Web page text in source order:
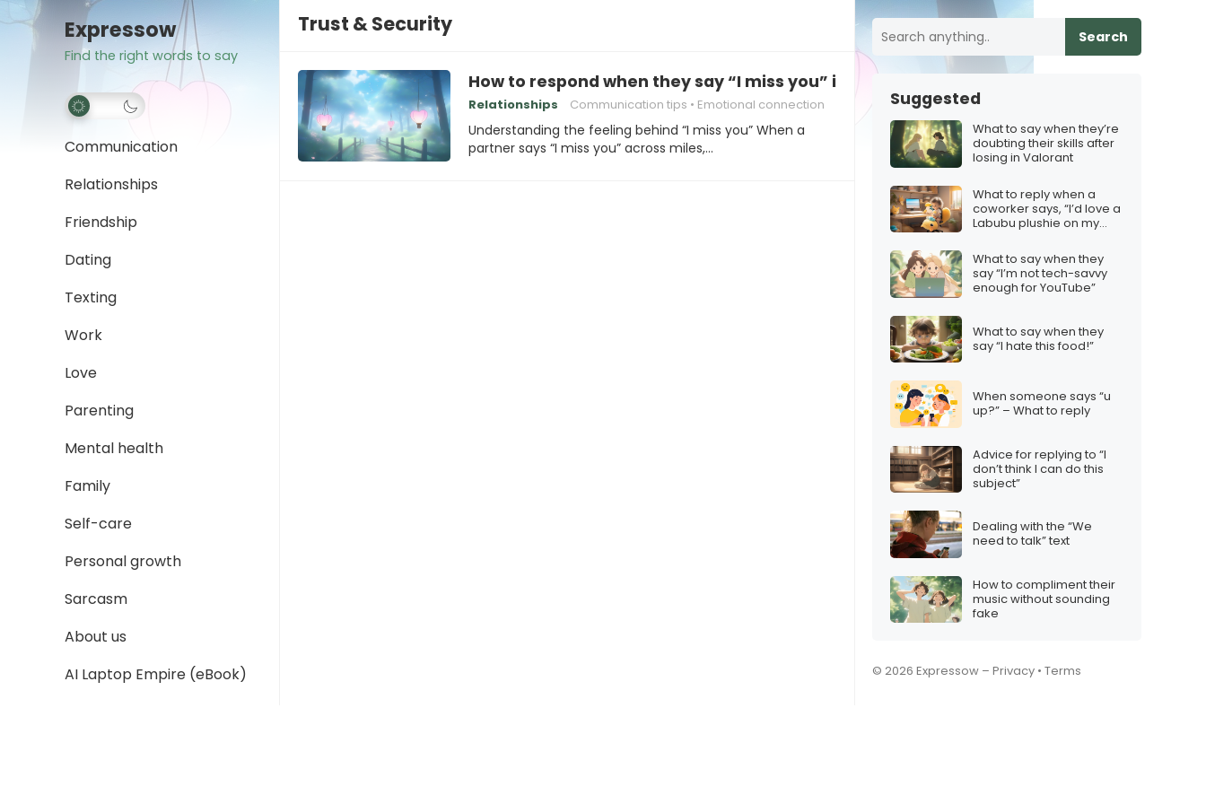
Expressow
Find the right words to say
Communication
Relationships
Friendship
Dating
Texting
Work
Love
Parenting
Mental health
Family
Self-care
Personal growth
Sarcasm
About us
AI Laptop Empire (eBook)
Trust & Security
How to respond when they say “I miss you” in a long‑distance relationship
Relationships Communication tips Emotional connection
Understanding the feeling behind “I miss you” When a
partner says “I miss you” across miles,…
Search
Suggested
What to say when they’re
doubting their skills after
losing in Valorant
What to reply when a
coworker says, “I’d love a
Labubu plushie on my
What to say when they
say “I’m not tech-savvy
enough for YouTube”
What to say when they
say “I hate this food!”
When someone says “u
up?” – What to reply
Advice for replying to “I
don’t think I can do this
subject”
Dealing with the “We
need to talk” text
How to compliment their
music without sounding
fake
© 2026 Expressow – Privacy • Terms